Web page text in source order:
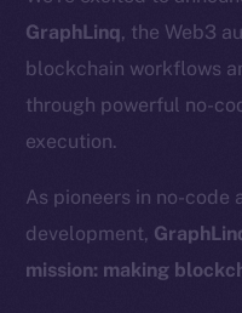
GraphLinq, the Web3
blockchain workflows
through powerful no-
execution.
As pioneers in no-code
development,
mission: making